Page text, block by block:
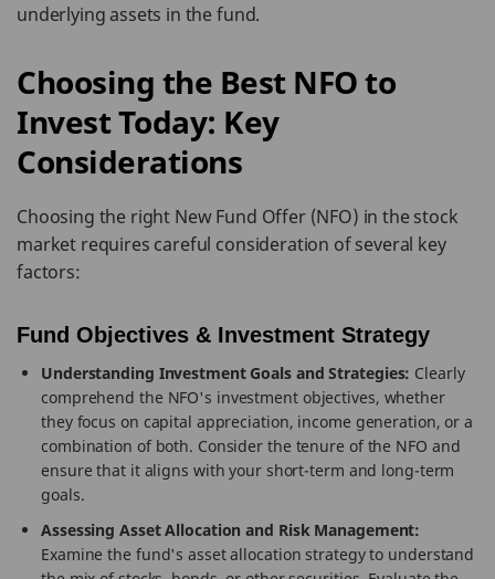
underlying assets in the fund.
Choosing the Best NFO to
Invest Today: Key
Considerations
Choosing the right New Fund Offer (NFO) in the stock
market requires careful consideration of several key
factors:
Fund Objectives & Investment Strategy
Understanding Investment Goals and Strategies: Clearly
comprehend the NFO's investment objectives, whether
they focus on capital appreciation, income generation, or a
combination of both. Consider the tenure of the NFO and
ensure that it aligns with your short-term and long-term
goals.
Assessing Asset Allocation and Risk Management:
Examine the fund's asset allocation strategy to understand